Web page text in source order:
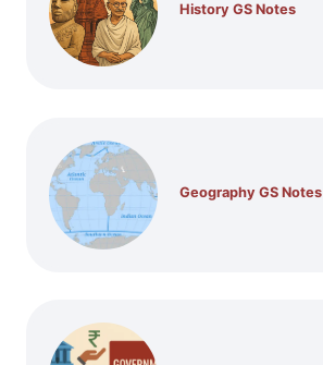
History GS Notes
Geography GS Notes